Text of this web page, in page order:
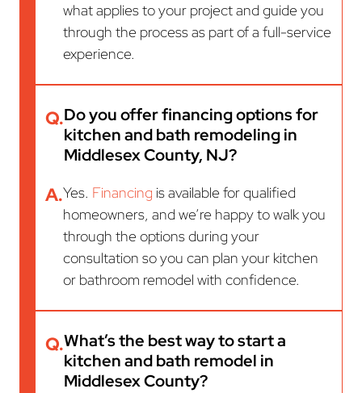
what applies to your project and guide you
through the process as part of a full-service
experience.
Q.Do you offer financing options for
kitchen and bath remodeling in
Middlesex County, NJ?
A.Yes. Financing is available for qualified
homeowners, and we’re happy to walk you
through the options during your
consultation so you can plan your kitchen
or bathroom remodel with confidence.
Q.What’s the best way to start a
kitchen and bath remodel in
Middlesex County?